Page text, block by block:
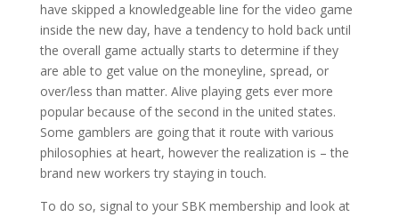
have skipped a knowledgeable line for the video game
inside the new day, have a tendency to hold back until
the overall game actually starts to determine if they
are able to get value on the moneyline, spread, or
over/less than matter. Alive playing gets ever more
popular because of the second in the united states.
Some gamblers are going that it route with various
philosophies at heart, however the realization is – the
brand new workers try staying in touch.
To do so, signal to your SBK membership and look at